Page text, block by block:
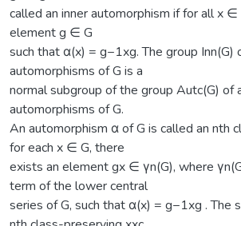
called an inner automorphism if for all x
element g ∈ G
such that α(x) = g−1xg. The group Inn(G)
automorphisms of G is a
normal subgroup of the group Autc(G) of
automorphisms of G.
An automorphism α of G is called an nth
for each x ∈ G, there
exists an element gx ∈ γn(G), where
term of the lower central
series of G, such that α(x) = g−1xg . The